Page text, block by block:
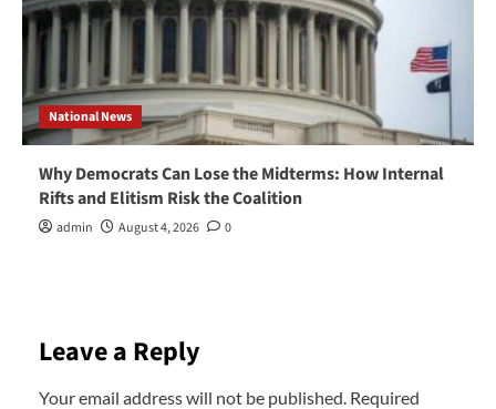
National News
Why Democrats Can Lose the Midterms: How Internal
Rifts and Elitism Risk the Coalition
admin August 4, 2026 0
Leave a Reply
Your email address will not be published. Required